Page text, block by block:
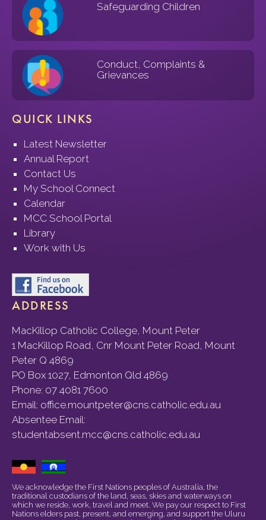
Safeguarding Children
Conduct, Complaints &
Grievances
QUICK LINKS
Latest Newsletter
Annual Report
Contact Us
My School Connect
Calendar
MCC School Portal
Library
Work with Us
ADDRESS
MacKillop Catholic College, Mount Peter
1 MacKillop Road, Cnr Mount Peter Road, Mount
Peter Q 4869
PO Box 1027, Edmonton Qld 4869
Phone: 07 4081 7600
Email: office.mountpeter@cns.catholic.edu.au
Absentee Email:
studentabsent.mcc@cns.catholic.edu.au
We acknowledge the First Nations peoples of Australia, the
traditional custodians of the land, seas, skies and waterways on
which we reside, work, travel and meet. We pay our respect to First
Nations elders past, present, and emerging, and support the Uluru